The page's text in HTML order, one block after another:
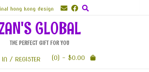
hong kong design
GLOBAL
THE PERFECT GIFT FOR YOU
IN / REGISTER (0) - $0.00